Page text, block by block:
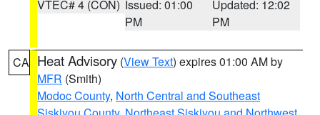
VTEC# 4 (CON) Issued: 01:00
PM
Updated: 12:02
PM
CA Heat Advisory (View Text) expires 01:00 AM by
MFR (Smith)
Modoc County, North Central and Southeast